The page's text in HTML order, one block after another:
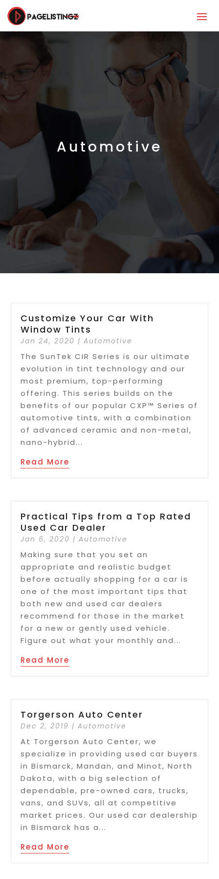
Automotive
Customize Your Car With
Window Tints
Jan 24, 2020 |Automotive
The SunTek CIR Series is our ultimate
evolution in tint technology and our
most premium, top-performing
offering. This series builds on the
benefits of our popular CXP™ Series of
automotive tints, with a combination
of advanced ceramic and non-metal,
nano-hybrid...
Read More
Practical Tips from a Top Rated
Used Car Dealer
Jan 6, 2020 |Automotive
Making sure that you set an
appropriate and realistic budget
before actually shopping for a car is
one of the most important tips that
both new and used car dealers
recommend for those in the market
for a new or gently used vehicle.
Figure out what your monthly and...
Read More
Torgerson Auto Center
Dec 2, 2019 |Automotive
At Torgerson Auto Center, we
specialize in providing used car buyers
in Bismarck, Mandan, and Minot, North
Dakota, with a big selection of
dependable, pre-owned cars, trucks,
vans, and SUVs, all at competitive
market prices. Our used car dealership
in Bismarck has a...
Read More